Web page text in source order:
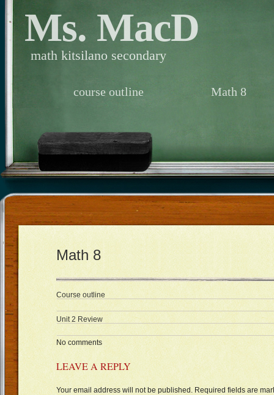
Ms. MacD
math kitsilano secondary
course outline Math 8
Math 8
Course outline
Unit 2 Review
No comments
LEAVE A REPLY
Your email address will not be published. Required fields are